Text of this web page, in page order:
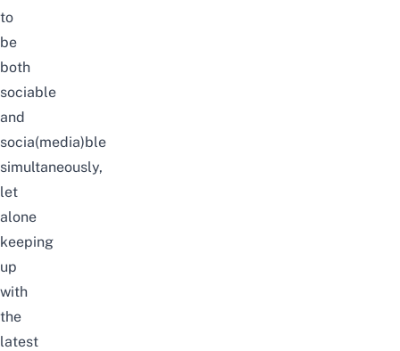
to
be
both
sociable
and
socia(media)ble
simultaneously,
let
alone
keeping
up
with
the
latest